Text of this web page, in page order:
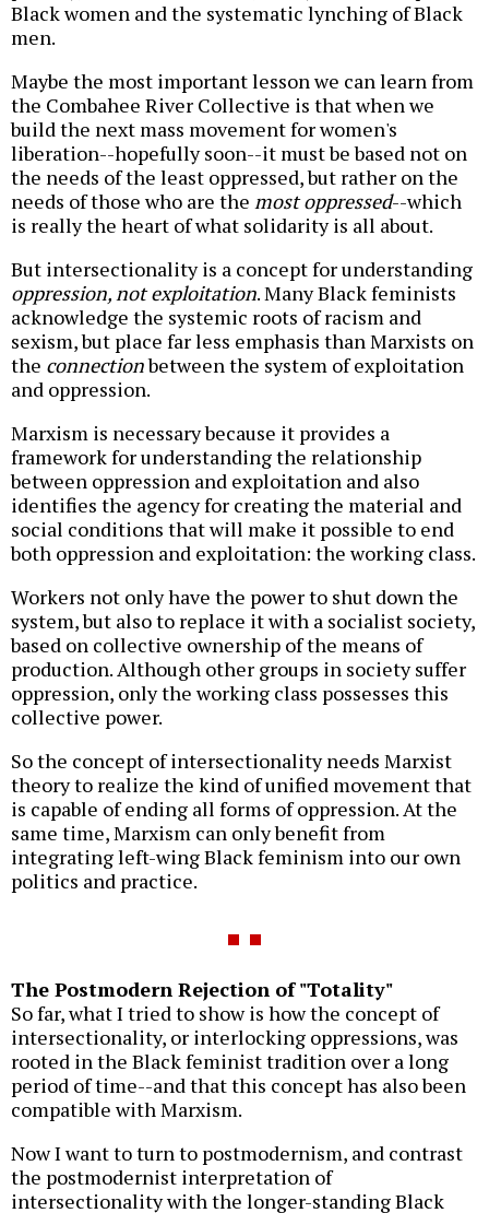
Black women and the systematic lynching of Black
men.
Maybe the most important lesson we can learn from
the Combahee River Collective is that when we
build the next mass movement for women's
liberation--hopefully soon--it must be based not on
the needs of the least oppressed, but rather on the
needs of those who are the most oppressed--which
is really the heart of what solidarity is all about.
But intersectionality is a concept for understanding
oppression, not exploitation. Many Black feminists
acknowledge the systemic roots of racism and
sexism, but place far less emphasis than Marxists on
the connectionbetween the system of exploitation
and oppression.
Marxism is necessary because it provides a
framework for understanding the relationship
between oppression and exploitation and also
identifies the agency for creating the material and
social conditions that will make it possible to end
both oppression and exploitation: the working class.
Workers not only have the power to shut down the
system, but also to replace it with a socialist society,
based on collective ownership of the means of
production. Although other groups in society suffer
oppression, only the working class possesses this
collective power.
So the concept of intersectionality needs Marxist
theory to realize the kind of unified movement that
is capable of ending all forms of oppression. At the
same time, Marxism can only benefit from
integrating left-wing Black feminism into our own
politics and practice.
The Postmodern Rejection of "Totality"
So far, what I tried to show is how the concept of
intersectionality, or interlocking oppressions, was
rooted in the Black feminist tradition over a long
period of time--and that this concept has also been
compatible with Marxism.
Now I want to turn to postmodernism, and contrast
the postmodernist interpretation of
intersectionality with the longer-standing Black